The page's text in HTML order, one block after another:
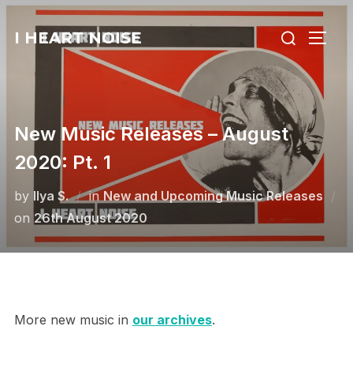
Skip
I HEART NOISE
Search
for:
New Music Releases – August
2020: Pt. 1
by Ilya S. inNew and Upcoming Music Releases
on Posted
on
26th August 2020
More new music in our archives.